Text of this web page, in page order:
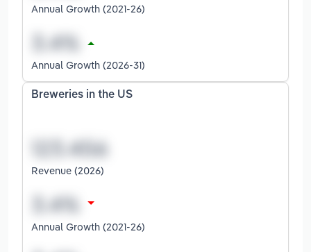
Annual Growth (2021-26)
Annual Growth (2026-31)
Breweries in the US
Revenue (2026)
Annual Growth (2021-26)